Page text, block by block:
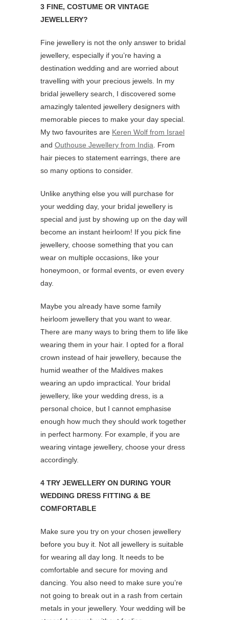
3 FINE, COSTUME OR VINTAGE
JEWELLERY?
Fine jewellery is not the only answer to bridal
jewellery, especially if you’re having a
destination wedding and are worried about
travelling with your precious jewels. In my
bridal jewellery search, I discovered some
amazingly talented jewellery designers with
memorable pieces to make your day special.
My two favourites are Keren Wolf from Israel
and Outhouse Jewellery from India . From
hair pieces to statement earrings, there are
so many options to consider.
Unlike anything else you will purchase for
your wedding day, your bridal jewellery is
special and just by showing up on the day will
become an instant heirloom! If you pick fine
jewellery, choose something that you can
wear on multiple occasions, like your
honeymoon, or formal events, or even every
day.
Maybe you already have some family
heirloom jewellery that you want to wear.
There are many ways to bring them to life like
wearing them in your hair. I opted for a floral
crown instead of hair jewellery, because the
humid weather of the Maldives makes
wearing an updo impractical. Your bridal
jewellery, like your wedding dress, is a
personal choice, but I cannot emphasise
enough how much they should work together
in perfect harmony. For example, if you are
wearing vintage jewellery, choose your dress
accordingly.
4 TRY JEWELLERY ON DURING YOUR
WEDDING DRESS FITTING & BE
COMFORTABLE
Make sure you try on your chosen jewellery
before you buy it. Not all jewellery is suitable
for wearing all day long. It needs to be
comfortable and secure for moving and
dancing. You also need to make sure you’re
not going to break out in a rash from certain
metals in your jewellery. Your wedding will be